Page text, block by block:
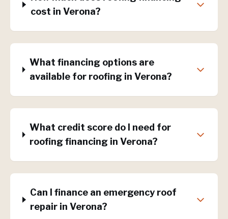
cost in Verona?
What financing options are
available for roofing in Verona?
What credit score do I need for
roofing financing in Verona?
Can I finance an emergency roof
repair in Verona?